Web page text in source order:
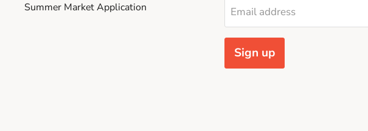
Summer Market Application
Email address
Sign up